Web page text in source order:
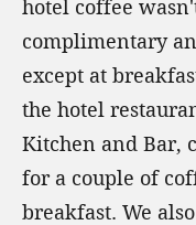
hotel coffee
complimentary
except at
the hotel
Kitchen and Bar,
for a couple of
breakfast. We